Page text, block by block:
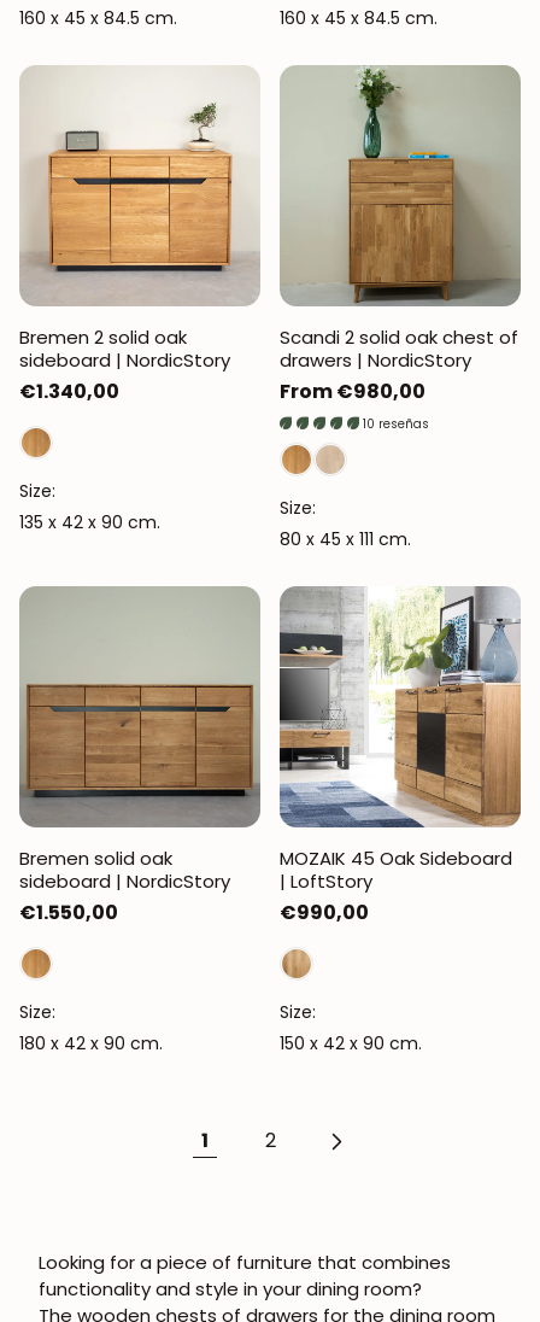
160 x 45 x 84.5 cm.
160 x 45 x 84.5 cm.
Bremen 2 solid oak
sideboard | NordicStory
Regular
price
€1.340,00
Size:
135 x 42 x 90 cm.
Scandi 2 solid oak chest of
drawers | NordicStory
Regular
price
From €980,00
10 reseñas
Size:
80 x 45 x 111 cm.
Bremen solid oak
sideboard | NordicStory
Regular
price
€1.550,00
Size:
180 x 42 x 90 cm.
MOZAIK 45 Oak Sideboard
| LoftStory
Regular
price
€990,00
Size:
150 x 42 x 90 cm.
1 2
Looking for a piece of furniture that combines
functionality and style in your dining room?
The wooden chests of drawers for the dining room